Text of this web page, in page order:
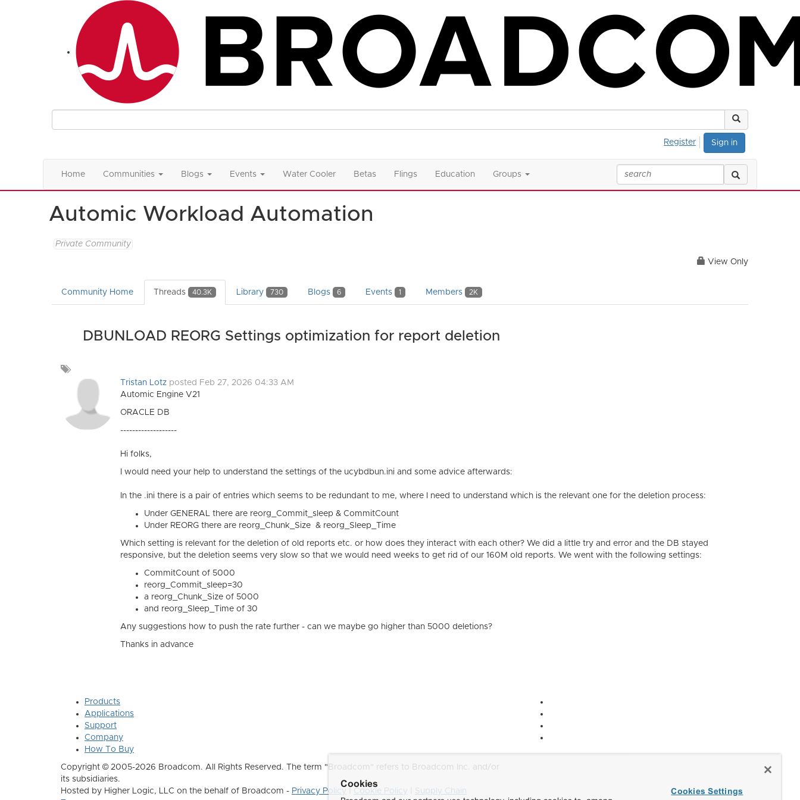
Sign in
Register
Home Communities Blogs Events Water Cooler Betas Flings Education Groups
Automic Workload Automation
Private Community
View Only
Community Home Threads 40.3K Library 730 Blogs 6 Events 1 Members 2K
DBUNLOAD REORG Settings optimization for report deletion
a
Tristan Lotz posted Feb 27, 2026 04:33 AM
Automic Engine V21
ORACLE DB
-------------------
Hi folks,
I would need your help to understand the settings of the ucybdbun.ini and some advice afterwards:
In the .ini there is a pair of entries which seems to be redundant to me, where I need to understand which is the relevant one for the deletion process:
Under GENERAL there are reorg_Commit_sleep & CommitCount
Under REORG there are reorg_Chunk_Size & reorg_Sleep_Time
Which setting is relevant for the deletion of old reports etc. or how does they interact with each other? We did a little try and error and the DB stayed
responsive, but the deletion seems very slow so that we would need weeks to get rid of our 160M old reports. We went with the following settings:
CommitCount of 5000
reorg_Commit_sleep=30
a reorg_Chunk_Size of 5000
and reorg_Sleep_Time of 30
Any suggestions how to push the rate further - can we maybe go higher than 5000 deletions?
Thanks in advance
Products
Applications
Support
Company
How To Buy
Copyright © 2005-2026 Broadcom. All Rights Reserved. The term "Broadcom" refers to Broadcom Inc. and/or
its subsidiaries.
Hosted by Higher Logic, LLC on the behalf of Broadcom - Privacy Policy Cookie Policy
Supply Chain
Cookies
Cookies Settings